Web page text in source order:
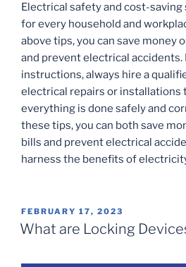
Electrical safety and cost-
for every household and
above tips, you can save money
and prevent electrical accidents.
instructions, always hire a
electrical repairs or installations
everything is done safely and
these tips, you can both save
bills and prevent electrical
harness the benefits of
POSTED
ON
FEBRUARY 17, 2023
What are Locking